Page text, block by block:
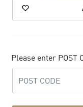
Please enter POST